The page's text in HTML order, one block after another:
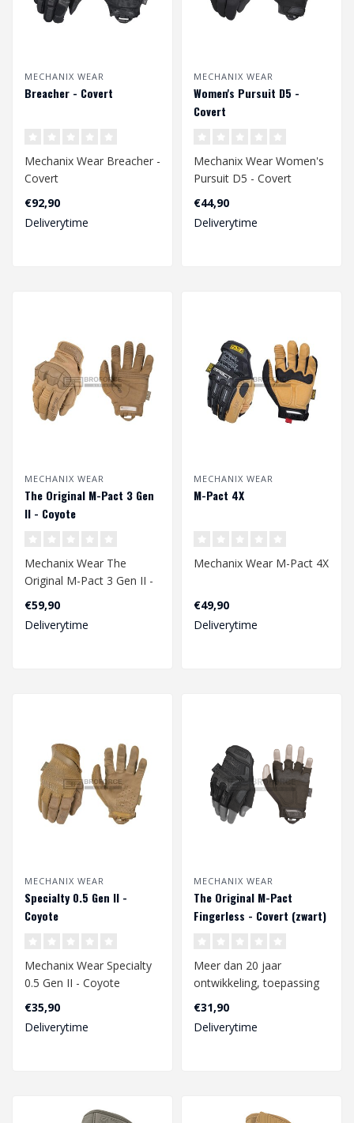
MECHANIX WEAR
Breacher - Covert
Mechanix Wear Breacher -
Covert
€92,90
Deliverytime
MECHANIX WEAR
Women's Pursuit D5 -
Covert
Mechanix Wear Women's
Pursuit D5 - Covert
€44,90
Deliverytime
MECHANIX WEAR
The Original M-Pact 3 Gen
II - Coyote
Mechanix Wear The
Original M-Pact 3 Gen II -
Coyote
€59,90
Deliverytime
MECHANIX WEAR
M-Pact 4X
Mechanix Wear M-Pact 4X
€49,90
Deliverytime
MECHANIX WEAR
Specialty 0.5 Gen II -
Coyote
Mechanix Wear Specialty
0.5 Gen II - Coyote
€35,90
Deliverytime
MECHANIX WEAR
The Original M-Pact
Fingerless - Covert (zwart)
Meer dan 20 jaar
ontwikkeling, toepassing
constante verbet..
€31,90
Deliverytime